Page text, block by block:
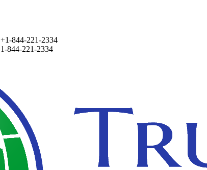
+1-844-221-2334
1-844-221-2334